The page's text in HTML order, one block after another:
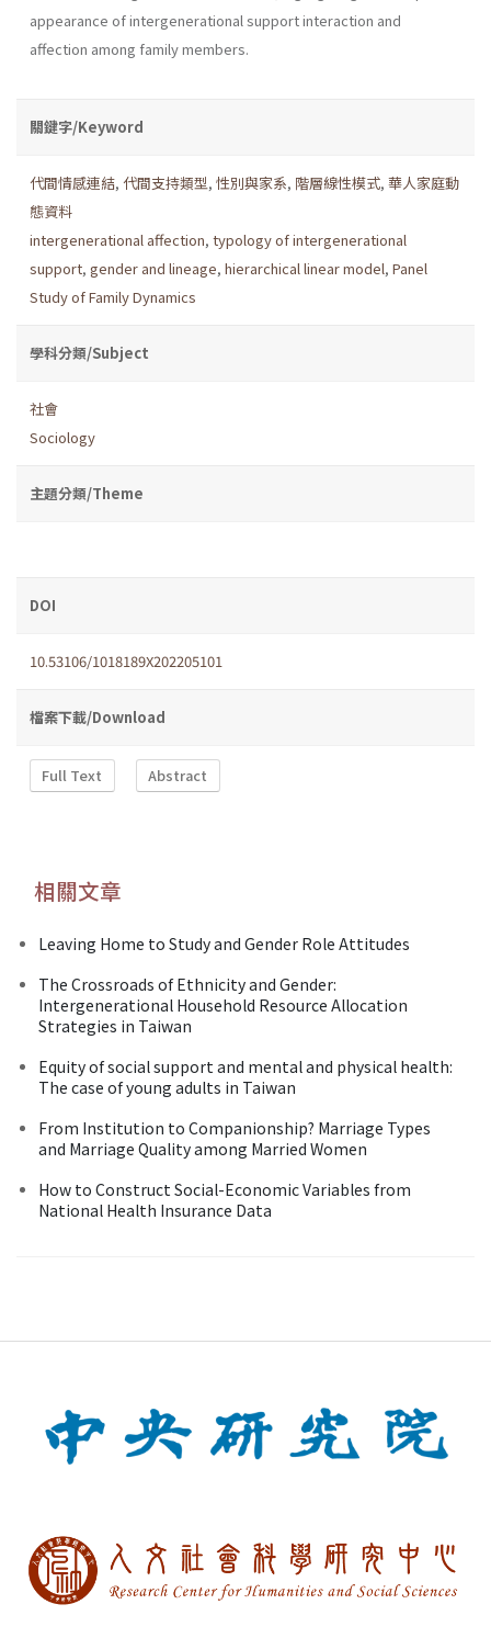
appearance of intergenerational support interaction and
affection among family members.
關鍵字/Keyword
代間情感連結, 代間支持類型, 性別與家系, 階層線性模式, 華人家庭動
態資料
intergenerational affection, typology of intergenerational
support, gender and lineage, hierarchical linear model, Panel
Study of Family Dynamics
學科分類/Subject
社會
Sociology
主題分類/Theme
DOI
10.53106/1018189X202205101
檔案下載/Download
Full Text Abstract
相關文章
Leaving Home to Study and Gender Role Attitudes
The Crossroads of Ethnicity and Gender:
Intergenerational Household Resource Allocation
Strategies in Taiwan
Equity of social support and mental and physical health:
The case of young adults in Taiwan
From Institution to Companionship? Marriage Types
and Marriage Quality among Married Women
How to Construct Social-Economic Variables from
National Health Insurance Data